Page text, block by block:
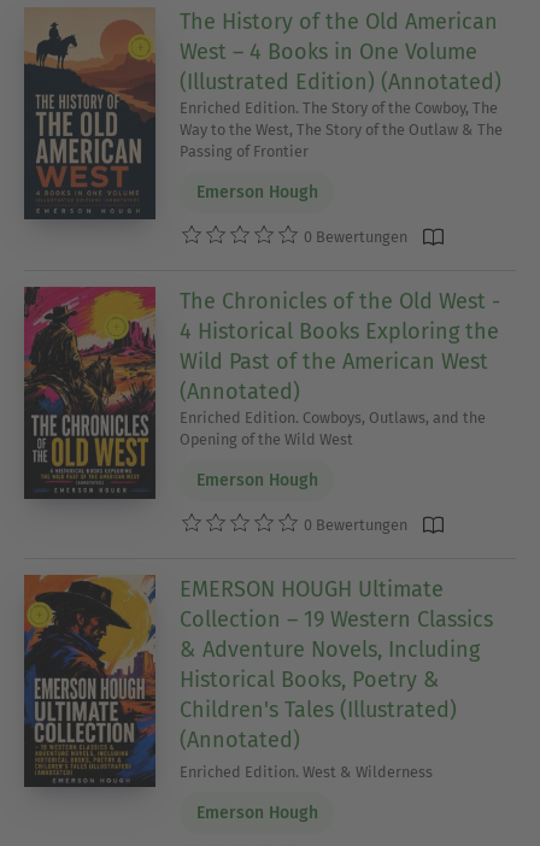
The History of the Old American
West – 4 Books in One Volume
(Illustrated Edition) (Annotated)
Enriched Edition. The Story of the Cowboy, The
Way to the West, The Story of the Outlaw & The
Passing of Frontier
Emerson Hough
0 Bewertungen
The Chronicles of the Old West -
4 Historical Books Exploring the
Wild Past of the American West
(Annotated)
Enriched Edition. Cowboys, Outlaws, and the
Opening of the Wild West
Emerson Hough
0 Bewertungen
EMERSON HOUGH Ultimate
Collection – 19 Western Classics
& Adventure Novels, Including
Historical Books, Poetry &
Children's Tales (Illustrated)
(Annotated)
Enriched Edition. West & Wilderness
Emerson Hough